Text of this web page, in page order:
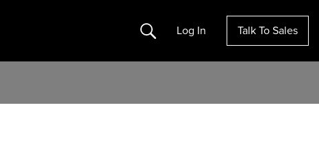
Search Log In Talk To Sales